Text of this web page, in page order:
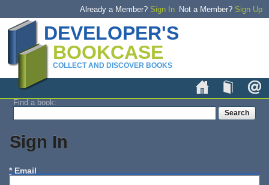
DEVELOPER'S
BOOKCASE
COLLECT AND DISCOVER BOOKS
Already a Member? Sign In Not a Member? Sign Up
Find a book:
Home
Sign In
*Email